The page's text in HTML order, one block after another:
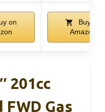
on
Buy on
Amazon
201cc
FWD Gas